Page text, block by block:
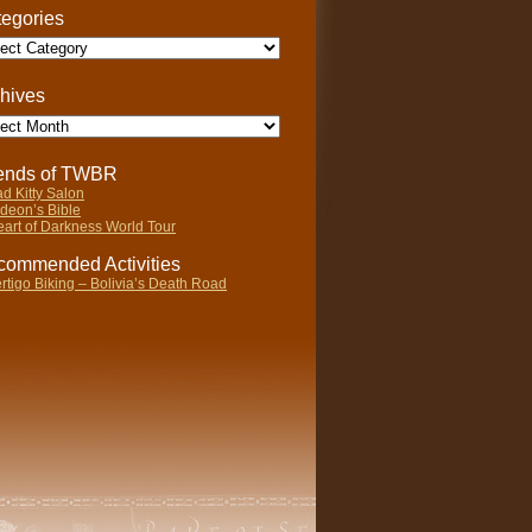
of TWBR
Kitty Salon
Bible
of Darkness World Tour
Activities
Biking – Bolivia’s Death Road